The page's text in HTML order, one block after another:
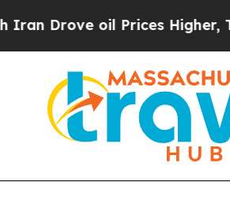
oil Prices Higher, Trump